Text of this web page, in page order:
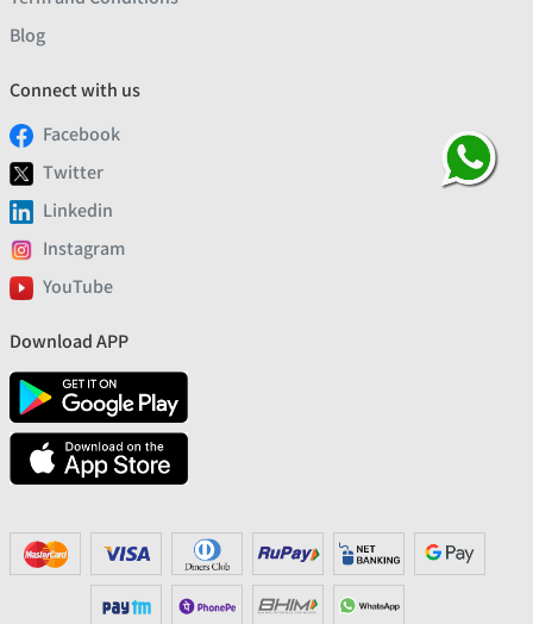
Blog
Connect with us
Facebook
Twitter
Linkedin
Instagram
YouTube
Download APP